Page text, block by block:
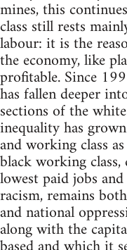
mines, this
class still rests
labour: it is the
the economy, like
profitable. Since
has fallen deeper
sections of the
inequality has
and working class
black working
lowest paid jobs
racism, remains
and national
along with the